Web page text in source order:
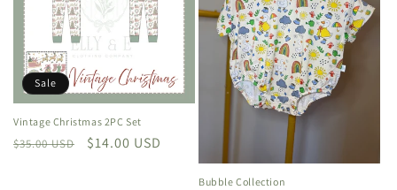
o
n
:
Sale
Vintage Christmas 2PC Set
Regular
$35.00 USD
Sale
$14.00 USD
Bubble Collection